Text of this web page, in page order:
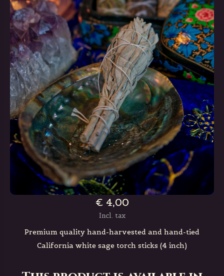
€ 4,00
Incl. tax
Premium quality hand-harvested and hand-tied
California white sage torch sticks (4 inch)